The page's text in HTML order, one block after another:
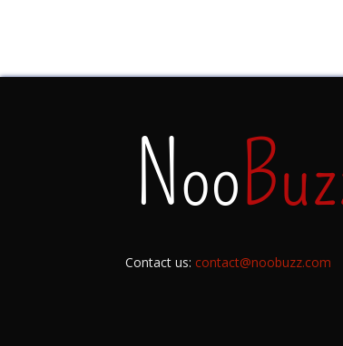
Contact us: contact@noobuzz.com